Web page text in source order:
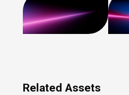
Related Assets